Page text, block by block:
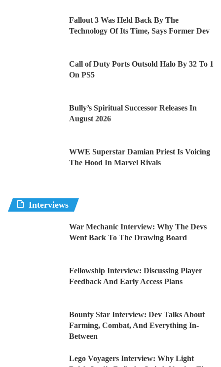
Fallout 3 Was Held Back By The
Technology Of Its Time, Says Former Dev
Call of Duty Ports Outsold Halo By 32 To 1
On PS5
Bully’s Spiritual Successor Releases In
August 2026
WWE Superstar Damian Priest Is Voicing
The Hood In Marvel Rivals
Interviews
War Mechanic Interview: Why The Devs
Went Back To The Drawing Board
Fellowship Interview: Discussing Player
Feedback And Early Access Plans
Bounty Star Interview: Dev Talks About
Farming, Combat, And Everything In-
Between
Lego Voyagers Interview: Why Light